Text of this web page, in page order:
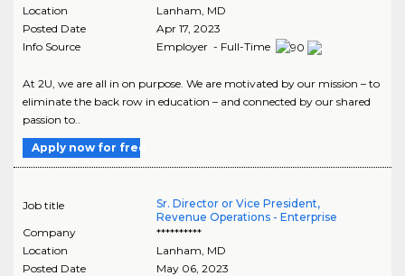
Location
Lanham MD
Posted Date
Apr 17, 2023
Info Source
Employer - Full-Time
At 2U, we are all in on purpose. We are motivated by our mission – to
eliminate the back row in education – and connected by our shared
passion to..
Apply now for free
Job title
Sr. Director or Vice President,
Revenue Operations - Enterprise
Company
**********
Location
Lanham MD
Posted Date
May 06, 2023